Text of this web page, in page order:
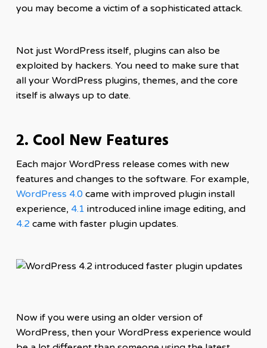
you may become a victim of a sophisticated attack.
Not just WordPress itself, plugins can also be
exploited by hackers. You need to make sure that
all your WordPress plugins, themes, and the core
itself is always up to date.
2. Cool New Features
Each major WordPress release comes with new
features and changes to the software. For example,
WordPress 4.0came with improved plugin install
experience, 4.1 introduced inline image editing, and
4.2 came with faster plugin updates.
Now if you were using an older version of
WordPress, then your WordPress experience would